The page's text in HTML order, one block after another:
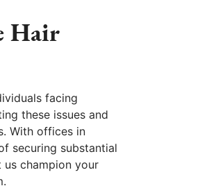
Hair
facing
these issues and
With offices in
securing substantial
champion your